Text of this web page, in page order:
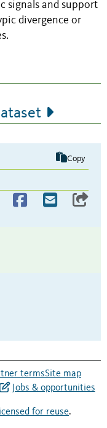
signals and support
divergence or
Copy
termsSite map
Jobs & opportunities
for reuse.